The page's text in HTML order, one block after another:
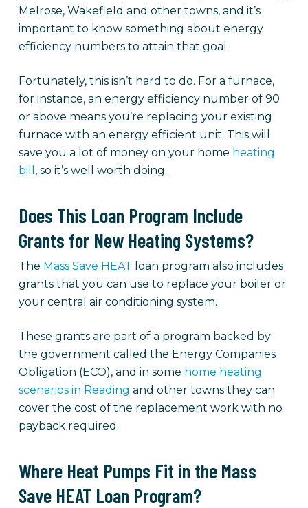
Melrose, Wakefield and other towns, and it’s
important to know something about energy
efficiency numbers to attain that goal.
Fortunately, this isn’t hard to do. For a furnace,
for instance, an energy efficiency number of 90
or above means you’re replacing your existing
furnace with an energy efficient unit. This will
save you a lot of money on your home heating
bill , so it’s well worth doing.
Does This Loan Program Include
Grants for New Heating Systems?
The Mass Save HEAT loan program also includes
grants that you can use to replace your boiler or
your central air conditioning system.
These grants are part of a program backed by
the government called the Energy Companies
Obligation (ECO), and in some home heating
scenarios in Reading and other towns they can
cover the cost of the replacement work with no
payback required.
Where Heat Pumps Fit in the Mass
Save HEAT Loan Program?